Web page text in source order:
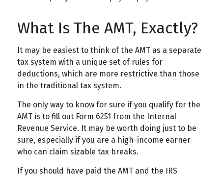
What Is The AMT, Exactly?
It may be easiest to think of the AMT as a separate
tax system with a unique set of rules for
deductions, which are more restrictive than those
in the traditional tax system.
The only way to know for sure if you qualify for the
AMT is to fill out Form 6251 from the Internal
Revenue Service. It may be worth doing just to be
sure, especially if you are a high-income earner
who can claim sizable tax breaks.
If you should have paid the AMT and the IRS